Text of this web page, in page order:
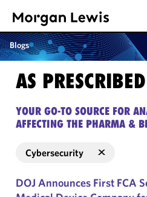
Blogs
AS PRESCRIBED
YOUR GO-TO SOURCE FOR
AFFECTING THE PHARMA &
Cybersecurity
DOJ Announces First FCA